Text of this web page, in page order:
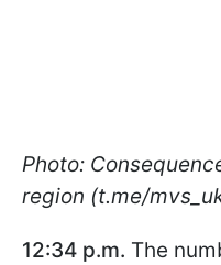
Photo:
region (t.me/
12:34 p.m. The